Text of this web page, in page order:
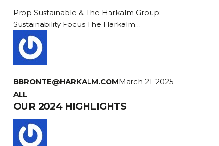
Prop
Sustainable:
Sustainability
Focus
Prop Sustainable & The Harkalm Group:
Sustainability Focus The Harkalm…
BBRONTE@HARKALM.COMMarch 21, 2025
OUR
2024
HIGHLIGHTS
ALL
OUR 2024 HIGHLIGHTS